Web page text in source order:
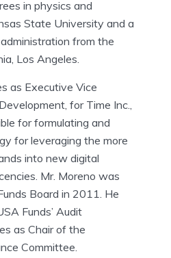
in physics and
State University and a
from the
Los Angeles.
as Executive Vice
for Time Inc.,
for formulating and
for leveraging the more
into new digital
Mr. Moreno was
Board in 2011. He
Funds’ Audit
as Chair of the
Committee.